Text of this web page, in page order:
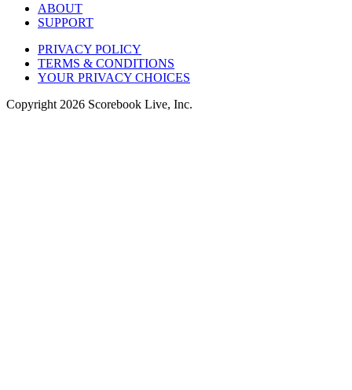
ABOUT
SUPPORT
PRIVACY POLICY
TERMS & CONDITIONS
YOUR PRIVACY CHOICES
Copyright 2026 Scorebook Live, Inc.